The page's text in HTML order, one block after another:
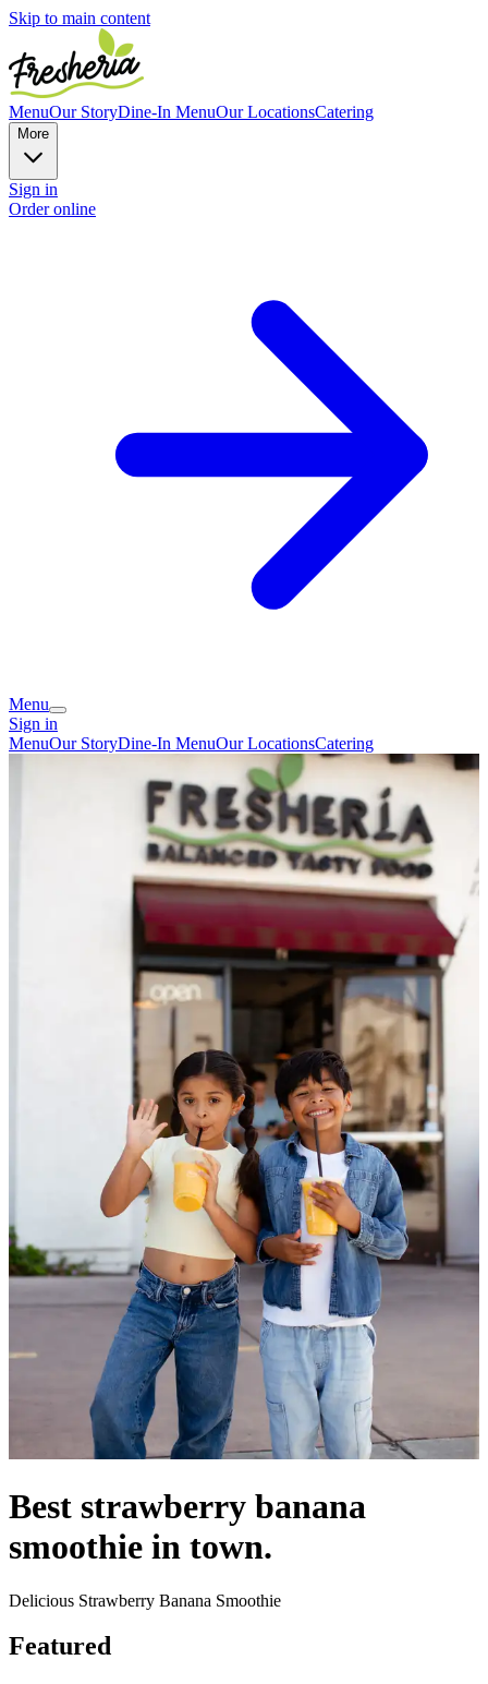
Skip to main content
MenuOur StoryDine-In MenuOur LocationsCatering
More
Sign in
Order online
Menu
Sign in
MenuOur StoryDine-In MenuOur LocationsCatering
Best strawberry banana
smoothie in town.
Delicious Strawberry Banana Smoothie
Featured